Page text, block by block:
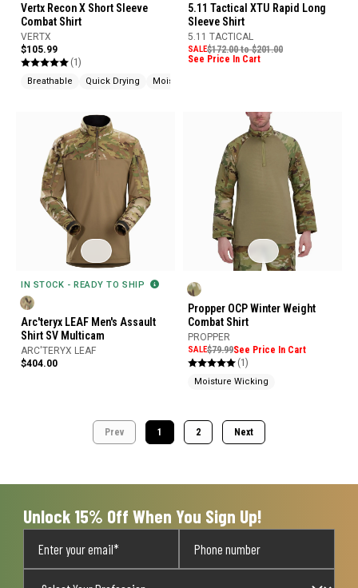
Vertx Recon X Short Sleeve
Combat Shirt
VERTX
$105.99
(1)
Breathable Quick Drying Moisture Wicking
5.11 Tactical XTU Rapid Long
Sleeve Shirt
5.11 TACTICAL
SALE$172.00 to $201.00
See Price In Cart
IN STOCK - READY TO SHIP
Arc'teryx LEAF Men's Assault
Shirt SV Multicam
ARC'TERYX LEAF
$404.00
Propper OCP Winter Weight
Combat Shirt
PROPPER
SALE$79.99See Price In Cart
(1)
Moisture Wicking
Prev 1 2 Next
Unlock 15% Off When You Sign Up!